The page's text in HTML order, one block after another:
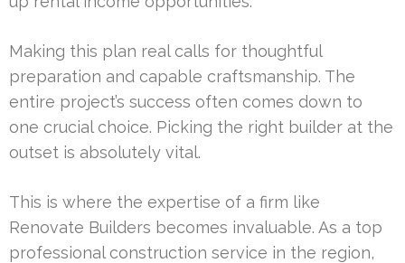
Making this plan real calls for thoughtful
preparation and capable craftsmanship. The
entire project’s success often comes down to
one crucial choice. Picking the right builder at the
outset is absolutely vital.
This is where the expertise of a firm like
Renovate Builders becomes invaluable. As a top
professional construction service in the region,